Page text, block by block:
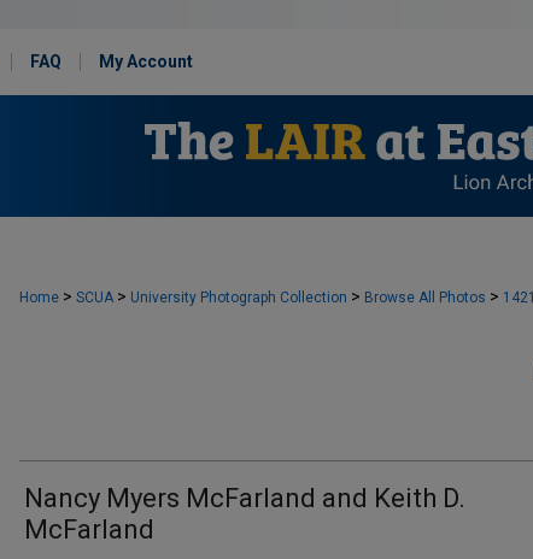
FAQ My Account
Home > SCUA > University Photograph Collection > Browse All Photos > 1421
Nancy Myers McFarland and Keith D.
McFarland